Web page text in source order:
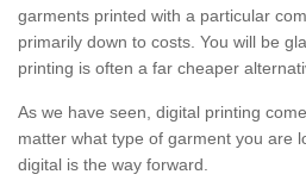
garments printed with a particular
primarily down to costs. You will be
printing is often a far cheaper
As we have seen, digital printing
matter what type of garment you are
digital is the way forward.